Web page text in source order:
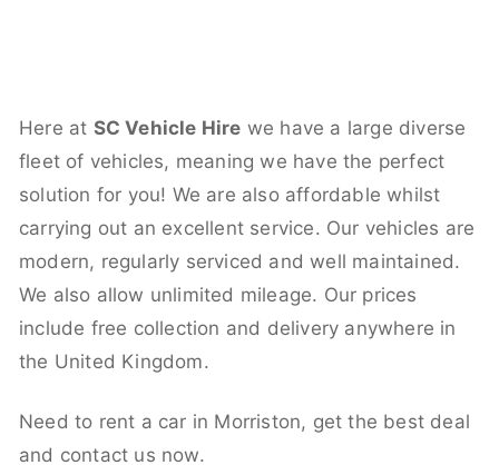
Here at SC Vehicle Hire we have a large diverse
fleet of vehicles, meaning we have the perfect
solution for you! We are also affordable whilst
carrying out an excellent service. Our vehicles are
modern, regularly serviced and well maintained.
We also allow unlimited mileage. Our prices
include free collection and delivery anywhere in
the United Kingdom.
Need to rent a car in Morriston, get the best deal
and contact us now.